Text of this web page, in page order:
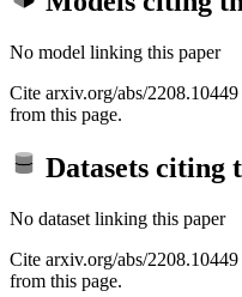
No model linking this paper
Cite arxiv.org/abs/
from this page.
Datasets citing
No dataset linking this paper
Cite arxiv.org/abs/
from this page.